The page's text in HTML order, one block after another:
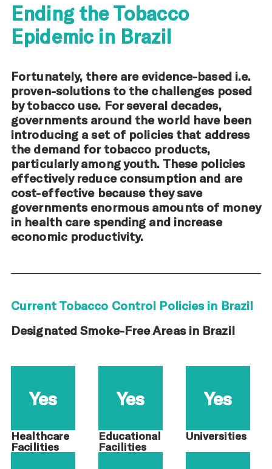
Ending the Tobacco
Epidemic in Brazil
Fortunately, there are evidence-based i.e.
proven-solutions to the challenges posed
by tobacco use. For several decades,
governments around the world have been
introducing a set of policies that address
the demand for tobacco products,
particularly among youth. These policies
effectively reduce consumption and are
cost-effective because they save
governments enormous amounts of money
in health care spending and increase
economic productivity.
Current Tobacco Control Policies in Brazil
Designated Smoke-Free Areas in Brazil
Yes
Healthcare
Facilities
Yes
Educational
Facilities
Yes
Universities